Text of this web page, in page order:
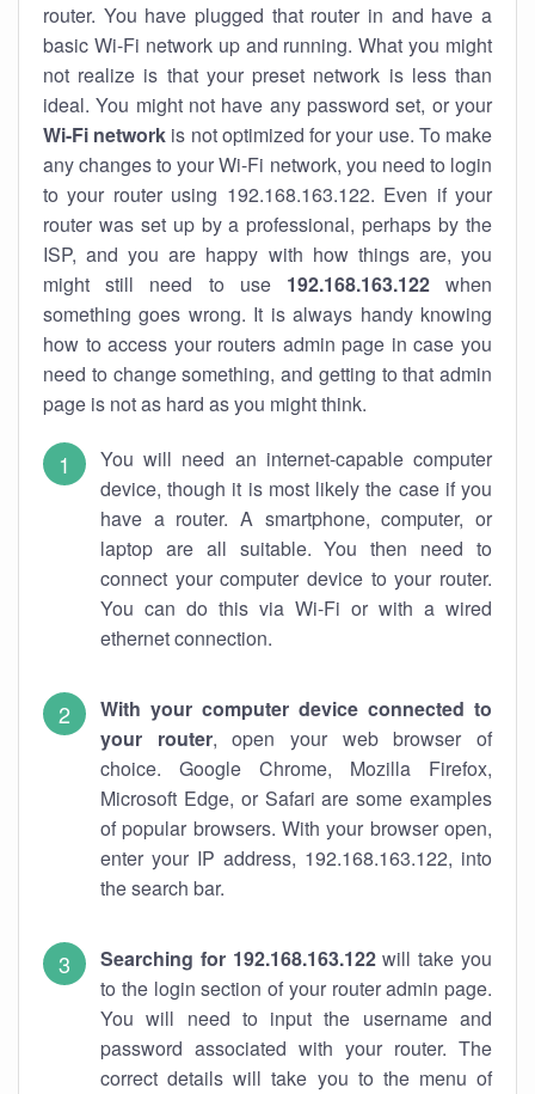
router. You have plugged that router in and have a
basic Wi-Fi network up and running. What you might
not realize is that your preset network is less than
ideal. You might not have any password set, or your
Wi-Fi network is not optimized for your use. To make
any changes to your Wi-Fi network, you need to login
to your router using 192.168.163.122. Even if your
router was set up by a professional, perhaps by the
ISP, and you are happy with how things are, you
might still need to use 192.168.163.122when
something goes wrong. It is always handy knowing
how to access your routers admin page in case you
need to change something, and getting to that admin
page is not as hard as you might think.
You will need an internet-capable computer
device, though it is most likely the case if you
have a router. A smartphone, computer, or
laptop are all suitable. You then need to
connect your computer device to your router.
You can do this via Wi-Fi or with a wired
ethernet connection.
With your computer device connected to
your router, open your web browser of
choice. Google Chrome, Mozilla Firefox,
Microsoft Edge, or Safari are some examples
of popular browsers. With your browser open,
enter your IP address, 192.168.163.122, into
the search bar.
Searching for 192.168.163.122will take you
to the login section of your router admin page.
You will need to input the username and
password associated with your router. The
correct details will take you to the menu of